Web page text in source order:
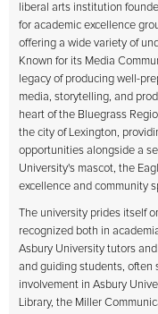
liberal arts institution
for academic excellence
offering a wide variety of
Known for its Media
legacy of producing well-
media, storytelling, and
heart of the Bluegrass
the city of Lexington,
opportunities alongside a
University's mascot, the
excellence and community
The university prides itself
recognized both in
Asbury University tutors
and guiding students, often
involvement in Asbury
Library, the Miller